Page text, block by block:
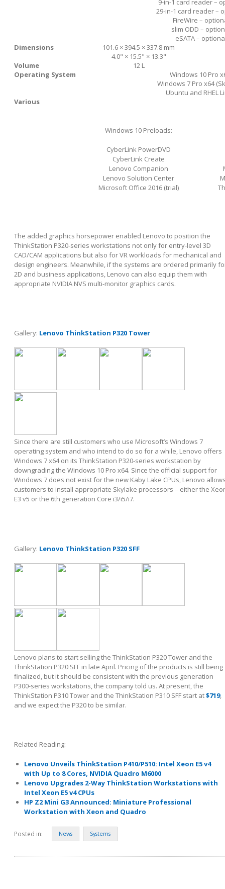
9-in-1 card reader –
29-in-1 card reader –
FireWire –
slim ODD –
eSATA –
Dimensions
101.6 × 394.5 × 337.8 mm
4.0" × 15.5" × 13.3"
Volume
12 L
Operating System
Windows 10 Pro
Windows 7 Pro x64
Ubuntu and RHEL
Various
Windows 10 Preloads:
CyberLink PowerDVD
CyberLink Create
Lenovo Companion
Lenovo Solution Center
Microsoft Office 2016 (trial)
The added graphics horsepower enabled Lenovo to position the
ThinkStation P320-series workstations not only for entry-level 3D
CAD/CAM applications but also for VR workloads for mechanical and
design engineers. Meanwhile, if the systems are ordered primarily
2D and business applications, Lenovo can also equip them with
appropriate NVIDIA NVS multi-monitor graphics cards.
Gallery: Lenovo ThinkStation P320 Tower
Since there are still customers who use Microsoft’s Windows 7
operating system and who intend to do so for a while, Lenovo offers
Windows 7 x64 on its ThinkStation P320-series workstation by
downgrading the Windows 10 Pro x64. Since the official support for
Windows 7 does not exist for the new Kaby Lake CPUs, Lenovo
customers to install appropriate Skylake processors – either the
E3 v5 or the 6th generation Core i3/i5/i7.
Gallery: Lenovo ThinkStation P320 SFF
Lenovo plans to start selling the ThinkStation P320 Tower and the
ThinkStation P320 SFF in late April. Pricing of the products is still being
finalized, but it should be consistent with the previous generation
P300-series workstations, the company told us. At present, the
ThinkStation P310 Tower and the ThinkStation P310 SFF start at$719,
and we expect the P320 to be similar.
Related Reading:
Lenovo Unveils ThinkStation P410/P510: Intel Xeon E5 v4
with Up to 8 Cores, NVIDIA Quadro M6000
Lenovo Upgrades 2-Way ThinkStation Workstations with
Intel Xeon E5 v4 CPUs
HP Z2 Mini G3 Announced: Miniature Professional
Workstation with Xeon and Quadro
Posted in: News Systems